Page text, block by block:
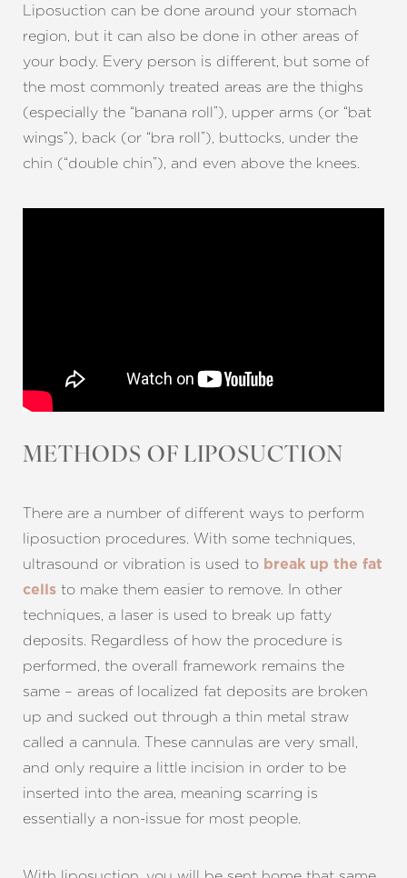
Liposuction can be done around your stomach
region, but it can also be done in other areas of
your body. Every person is different, but some of
the most commonly treated areas are the thighs
(especially the “banana roll”), upper arms (or “bat
wings”), back (or “bra roll”), buttocks, under the
chin (“double chin”), and even above the knees.
METHODS OF LIPOSUCTION
There are a number of different ways to perform
liposuction procedures. With some techniques,
ultrasound or vibration is used to break up the fat
cells to make them easier to remove. In other
techniques, a laser is used to break up fatty
deposits. Regardless of how the procedure is
performed, the overall framework remains the
same – areas of localized fat deposits are broken
up and sucked out through a thin metal straw
called a cannula. These cannulas are very small,
and only require a little incision in order to be
inserted into the area, meaning scarring is
essentially a non-issue for most people.